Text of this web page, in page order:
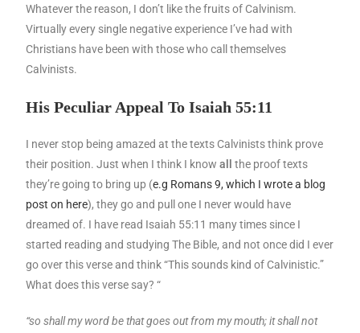
Whatever the reason, I don’t like the fruits of Calvinism.
Virtually every single negative experience I’ve had with
Christians have been with those who call themselves
Calvinists.
His Peculiar Appeal To Isaiah 55:11
I never stop being amazed at the texts Calvinists think prove
their position. Just when I think I knowall
the proof texts
they’re going to bring up (e.g Romans 9, which I wrote a blog
post on here), they go and pull one I never would have
dreamed of. I have read Isaiah 55:11 many times since I
started reading and studying The Bible, and not once did I ever
go over this verse and think “This sounds kind of Calvinistic.”
What does this verse say? “
“so shall my word be that goes out from my mouth; it shall not